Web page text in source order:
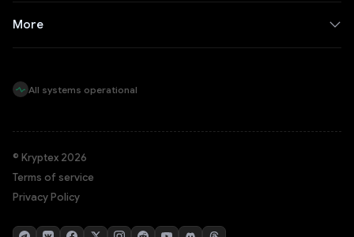
More
All systems operational
© Kryptex 2026
Terms of service
Privacy Policy